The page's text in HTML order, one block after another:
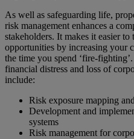
As well as safeguarding life,
risk management enhances a
stakeholders. It makes it easier to
opportunities by increasing your
the time you spend ‘fire-
financial distress and loss of
include:
Risk exposure mapping
Development and
systems
Risk management for